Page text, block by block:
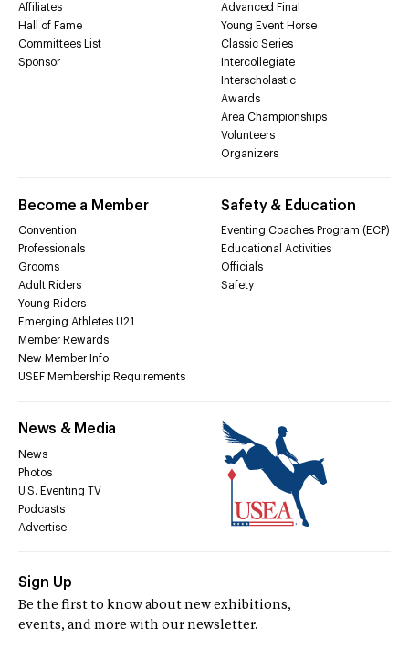
Affiliates
Hall of Fame
Committees List
Sponsor
Advanced Final
Young Event Horse
Classic Series
Intercollegiate
Interscholastic
Awards
Area Championships
Volunteers
Organizers
Become a Member
Convention
Professionals
Grooms
Adult Riders
Young Riders
Emerging Athletes U21
Member Rewards
New Member Info
USEF Membership Requirements
Safety & Education
Eventing Coaches Program (ECP)
Educational Activities
Officials
Safety
News & Media
News
Photos
U.S. Eventing TV
Podcasts
Advertise
Sign Up
Be the first to know about new exhibitions,
events, and more with our newsletter.